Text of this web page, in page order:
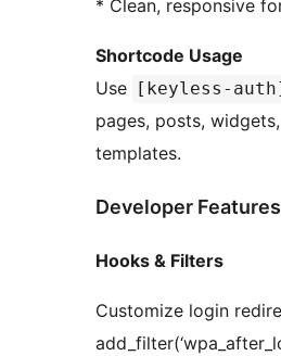
* Clean, responsive
Shortcode Usage
Use
[keyless-auth]
pages, posts,
templates.
Developer Features
Hooks & Filters
Customize login